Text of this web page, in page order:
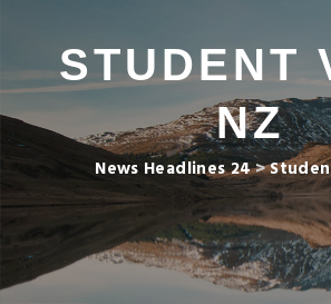
STUDENT
NZ
News Headlines 24>